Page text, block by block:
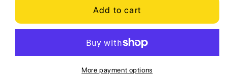
Add to cart
More payment options